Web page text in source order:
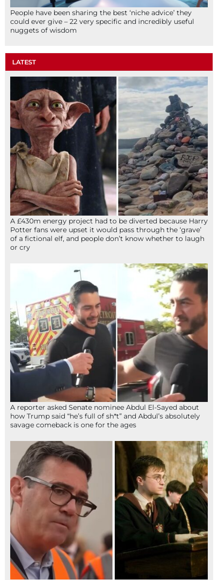
People have been sharing the best ‘niche advice’ they
could ever give – 22 very specific and incredibly useful
nuggets of wisdom
LATEST
A £430m energy project had to be diverted because Harry
Potter fans were upset it would pass through the ‘grave’
of a fictional elf, and people don’t know whether to laugh
or cry
A reporter asked Senate nominee Abdul El-Sayed about
how Trump said “he’s full of sh*t” and Abdul’s absolutely
savage comeback is one for the ages